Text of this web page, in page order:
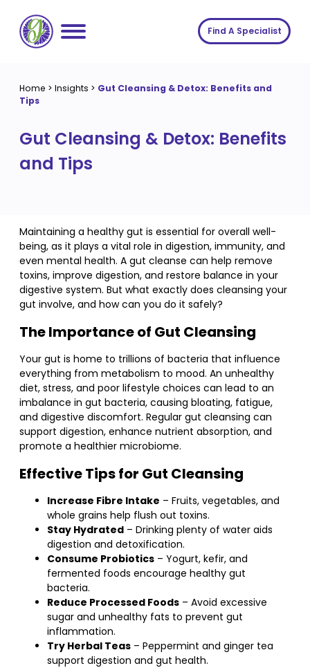
content
Services
Conditions
Symptoms
About us
About us
Join The Gut Clinic UK
Insights
Find A Specialist
Home > Insights > Gut Cleansing & Detox: Benefits and
Tips
Gut Cleansing & Detox: Benefits
and Tips
Maintaining a healthy gut is essential for overall well-
being, as it plays a vital role in digestion, immunity, and
even mental health. A gut cleanse can help remove
toxins, improve digestion, and restore balance in your
digestive system. But what exactly does cleansing your
gut involve, and how can you do it safely?
The Importance of Gut Cleansing
Your gut is home to trillions of bacteria that influence
everything from metabolism to mood. An unhealthy
diet, stress, and poor lifestyle choices can lead to an
imbalance in gut bacteria, causing bloating, fatigue,
and digestive discomfort. Regular gut cleansing can
support digestion, enhance nutrient absorption, and
promote a healthier microbiome.
Effective Tips for Gut Cleansing
Increase Fibre Intake – Fruits, vegetables, and
whole grains help flush out toxins.
Stay Hydrated – Drinking plenty of water aids
digestion and detoxification.
Consume Probiotics – Yogurt, kefir, and
fermented foods encourage healthy gut
bacteria.
Reduce Processed Foods – Avoid excessive
sugar and unhealthy fats to prevent gut
inflammation.
Try Herbal Teas – Peppermint and ginger tea
support digestion and gut health.